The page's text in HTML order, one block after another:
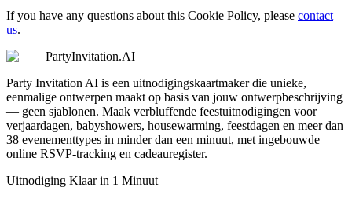
If you have any questions about this Cookie Policy, please contact
us.
PartyInvitation.AI
Party Invitation AI is een uitnodigingskaartmaker die unieke,
eenmalige ontwerpen maakt op basis van jouw ontwerpbeschrijving
— geen sjablonen. Maak verbluffende feestuitnodigingen voor
verjaardagen, babyshowers, housewarming, feestdagen en meer dan
38 evenementtypes in minder dan een minuut, met ingebouwde
online RSVP-tracking en cadeauregister.
Uitnodiging Klaar in 1 Minuut